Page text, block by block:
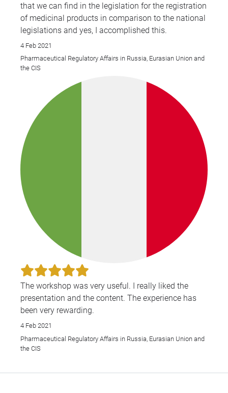
that we can find in the legislation for the registration
of medicinal products in comparison to the national
legislations and yes, I accomplished this.
4 Feb 2021
Pharmaceutical Regulatory Affairs in Russia, Eurasian Union and
the CIS
The workshop was very useful. I really liked the
presentation and the content. The experience has
been very rewarding.
4 Feb 2021
Pharmaceutical Regulatory Affairs in Russia, Eurasian Union and
the CIS